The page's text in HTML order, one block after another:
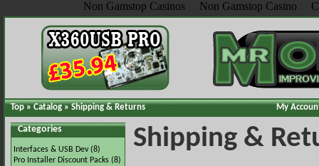
Non Gamstop Casinos Non Gamstop Casino
Top»Catalog»Shipping & Returns My
Categories
Interfaces & USB Dev(8)
Pro Installer Discount Packs (8)
Shipping &